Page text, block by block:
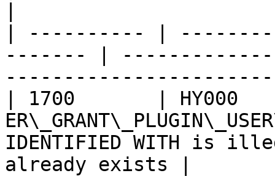
| ---------- |
------- |
| 1700       | HY000
IDENTIFIED WITH is
already exists |